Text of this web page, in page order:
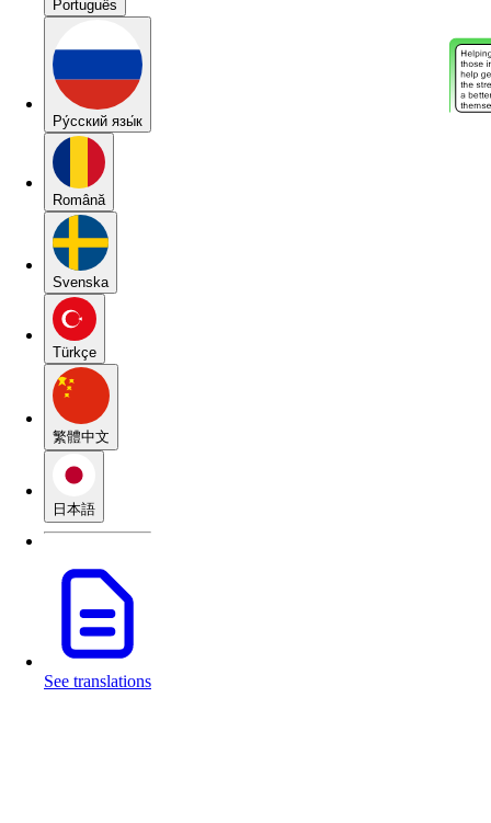
Português
Pу́сский язы́к
Română
Svenska
Türkçe
繁體中文
日本語
See translations